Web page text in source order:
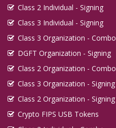
Class 2 Individual - Signing
Class 3 Individual - Signing
Class 3 Organization - Combo
DGFT Organization - Signing
Class 2 Organization - Combo
Class 3 Organization - Signing
Class 2 Organization - Signing
Crypto FIPS USB Tokens